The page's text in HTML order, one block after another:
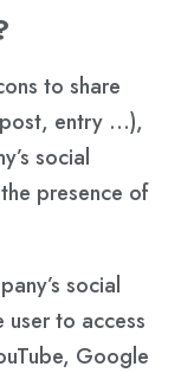
to share
post, entry …),
social
presence of
social
to access
Google